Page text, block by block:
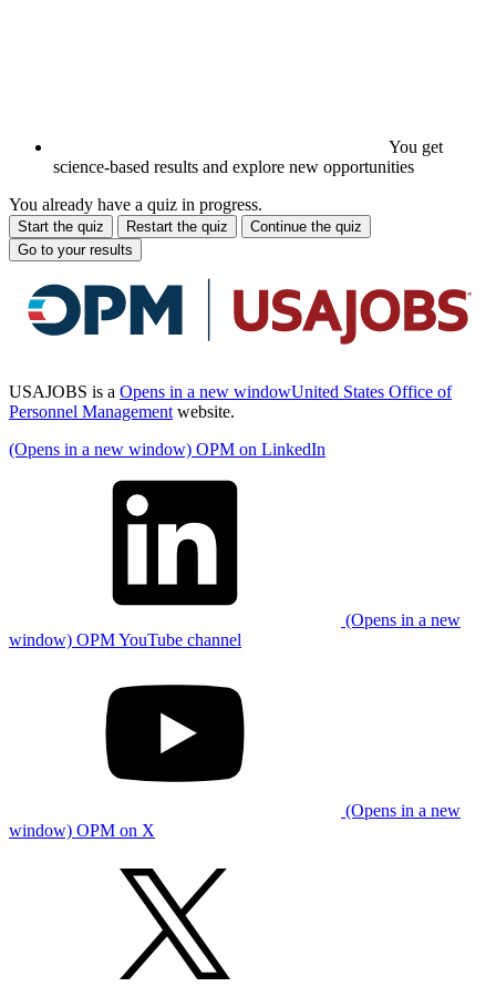
You get
science-based results and explore new opportunities
You already have a quiz in progress.
Start the quiz Restart the quiz
Continue the quiz
Go to your results
USAJOBS is a Opens in a new windowUnited States Office of
Personnel Management website.
(Opens in a new window) OPM on LinkedIn
(Opens in a new
window) OPM YouTube channel
(Opens in a new
window) OPM on X